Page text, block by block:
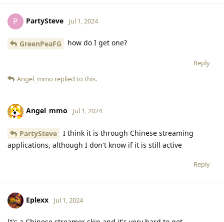
P PartySteve Jul 1, 2024
GreenPeaFG how do I get one?
Reply
Angel_mmo replied to this.
Angel_mmo Jul 1, 2024
PartySteve
I think it is through Chinese streaming
applications, although I don't know if it is still active
Reply
Eplexx Jul 1, 2024